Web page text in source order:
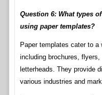
Question 6: What types
using paper templates?
Paper templates cater to a
including brochures,
letterheads. They provide
various industries and